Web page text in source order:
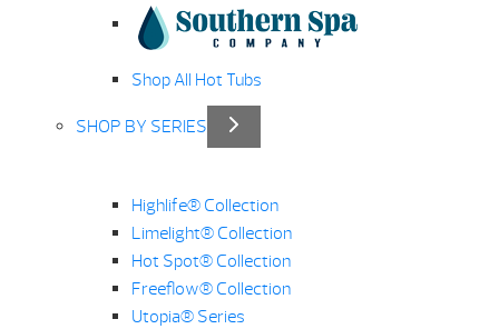
Shop All Hot Tubs
SHOP BY SERIES
Highlife® Collection
Limelight® Collection
Hot Spot® Collection
Freeflow® Collection
Utopia® Series